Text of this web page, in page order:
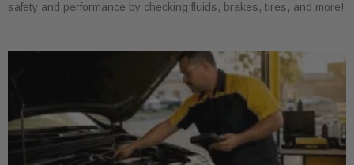
safety and performance by checking fluids, brakes, tires, and more!